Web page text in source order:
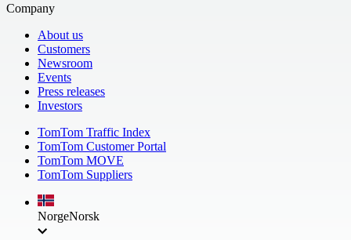
Company
About us
Customers
Newsroom
Events
Press releases
Investors
TomTom Traffic Index
TomTom Customer Portal
TomTom MOVE
TomTom Suppliers
NorgeNorsk